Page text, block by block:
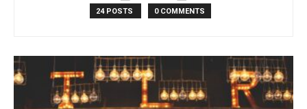
24 POSTS 0 COMMENTS